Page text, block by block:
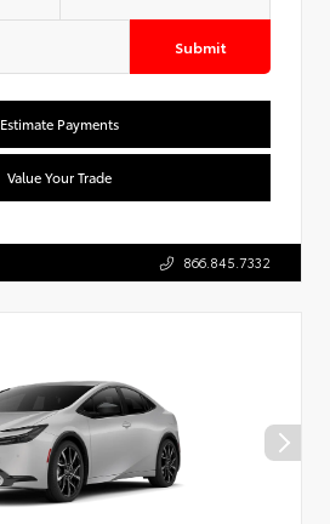
Submit
Estimate Payments
Value Your Trade
866.845.7332